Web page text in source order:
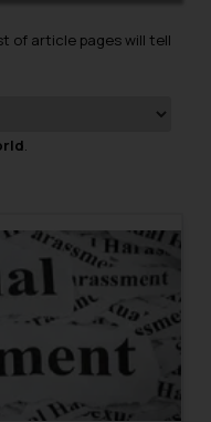
of article pages will tell
.